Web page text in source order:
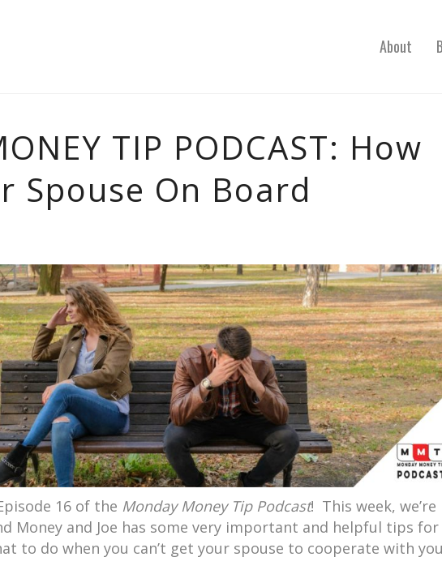
About
TIP PODCAST: How
Spouse On Board
16 of the Monday Money Tip Podcast! This week, we’re
Money and Joe has some very important and helpful tips for
to do when you can’t get your spouse to cooperate with